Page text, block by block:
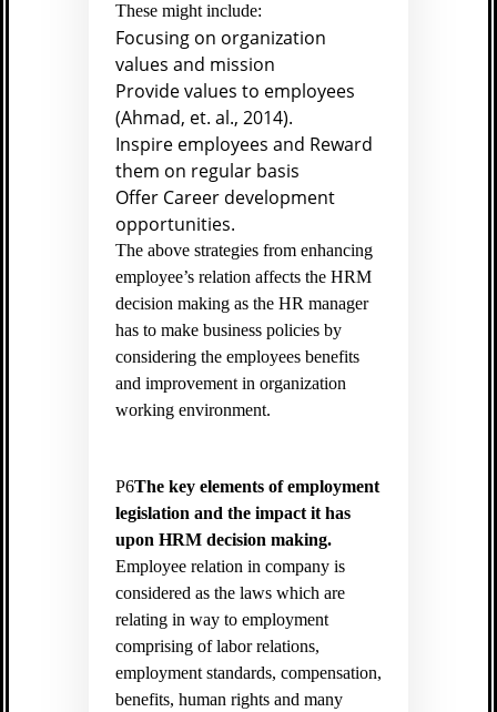
These might include:
Focusing on organization
values and mission
Provide values to employees
(Ahmad, et. al., 2014).
Inspire employees and Reward
them on regular basis
Offer Career development
opportunities.
The above strategies from enhancing
employee’s relation affects the HRM
decision making as the HR manager
has to make business policies by
considering the employees benefits
and improvement in organization
working environment.
P6The key elements of employment
legislation and the impact it has
upon HRM decision making.
Employee relation in company is
considered as the laws which are
relating in way to employment
comprising of labor relations,
employment standards, compensation,
benefits, human rights and many